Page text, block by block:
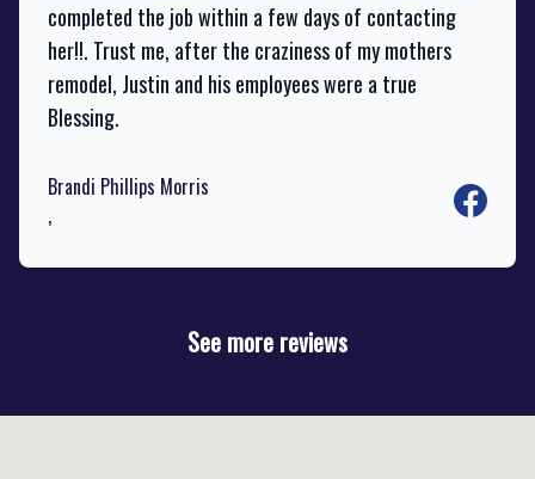
completed the job within a few days of contacting
her!!. Trust me, after the craziness of my mothers
remodel, Justin and his employees were a true
Blessing.
Brandi Phillips Morris
,
Facebook
See more reviews